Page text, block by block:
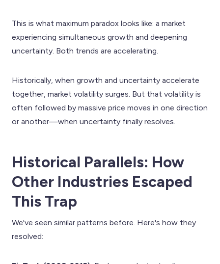
This is what maximum paradox looks like: a market
experiencing simultaneous growth and deepening
uncertainty. Both trends are accelerating.
Historically, when growth and uncertainty accelerate
together, market volatility surges. But that volatility is
often followed by massive price moves in one direction
or another—when uncertainty finally resolves.
Historical Parallels: How
Other Industries Escaped
This Trap
We've seen similar patterns before. Here's how they
resolved: